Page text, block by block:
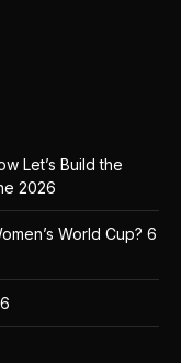
Let’s Build the
2026
World Cup? 6